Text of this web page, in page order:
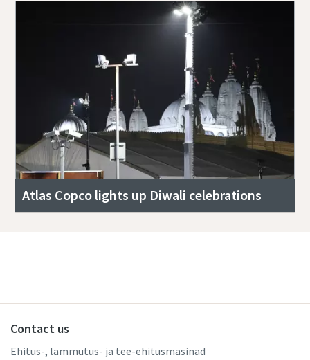
Atlas Copco lights up Diwali celebrations
Contact us
Ehitus-, lammutus- ja tee-ehitusmasinad